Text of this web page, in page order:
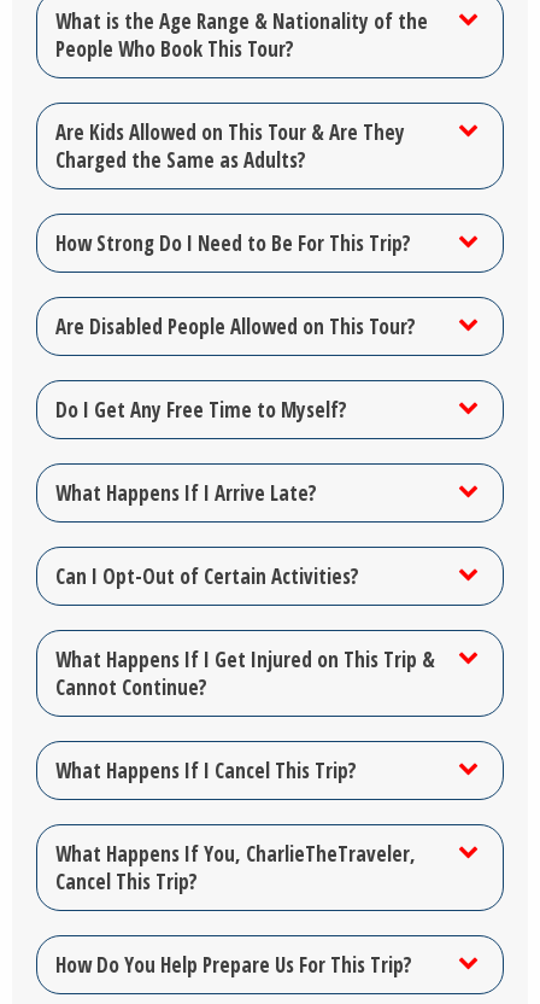
What is the Age Range & Nationality of the
People Who Book This Tour?
Are Kids Allowed on This Tour & Are They
Charged the Same as Adults?
How Strong Do I Need to Be For This Trip?
Are Disabled People Allowed on This Tour?
Do I Get Any Free Time to Myself?
What Happens If I Arrive Late?
Can I Opt-Out of Certain Activities?
What Happens If I Get Injured on This Trip &
Cannot Continue?
What Happens If I Cancel This Trip?
What Happens If You, CharlieTheTraveler,
Cancel This Trip?
How Do You Help Prepare Us For This Trip?